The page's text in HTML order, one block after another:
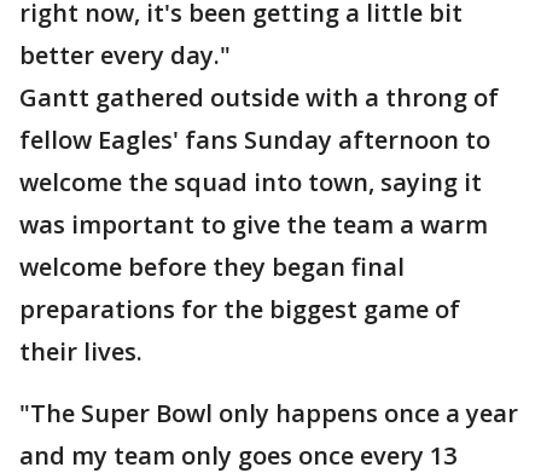
right now, it's been getting a little bit
better every day."
Gantt gathered outside with a throng of
fellow Eagles' fans Sunday afternoon to
welcome the squad into town, saying it
was important to give the team a warm
welcome before they began final
preparations for the biggest game of
their lives.
"The Super Bowl only happens once a year
and my team only goes once every 13